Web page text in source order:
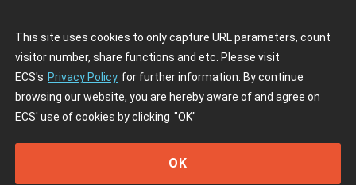
This site uses cookies to only capture URL parameters, count
visitor number, share functions and etc. Please visit
ECS's Privacy Policy for further information. By continue
browsing our website, you are hereby aware of and agree on
ECS' use of cookies by clicking "OK"
OK